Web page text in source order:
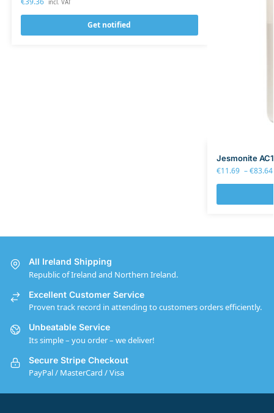
incl. VAT
Get notified
Jesmonite
€11.69 –€83.64
All Ireland Shipping
Republic of Ireland and Northern Ireland.
Excellent Customer Service
Proven track record in attending to customers orders efficiently.
Unbeatable Service
Its simple – you order – we deliver!
Secure Stripe Checkout
PayPal / MasterCard / Visa